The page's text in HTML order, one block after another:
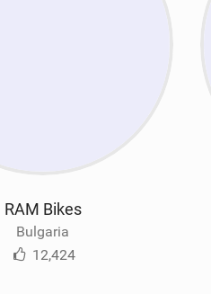
RAM Bikes
Bulgaria
12,424